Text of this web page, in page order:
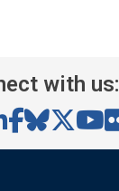
with us: